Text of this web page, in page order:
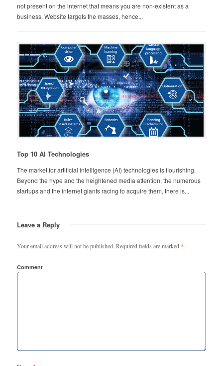
not present on the internet that means you are non-existent as a
business. Website targets the masses, hence...
Top 10 AI Technologies
The market for artificial intelligence (AI) technologies is flourishing.
Beyond the hype and the heightened media attention, the numerous
startups and the internet giants racing to acquire them, there is...
Leave a Reply
Your email address will not be published. Required fields are marked *
Comment